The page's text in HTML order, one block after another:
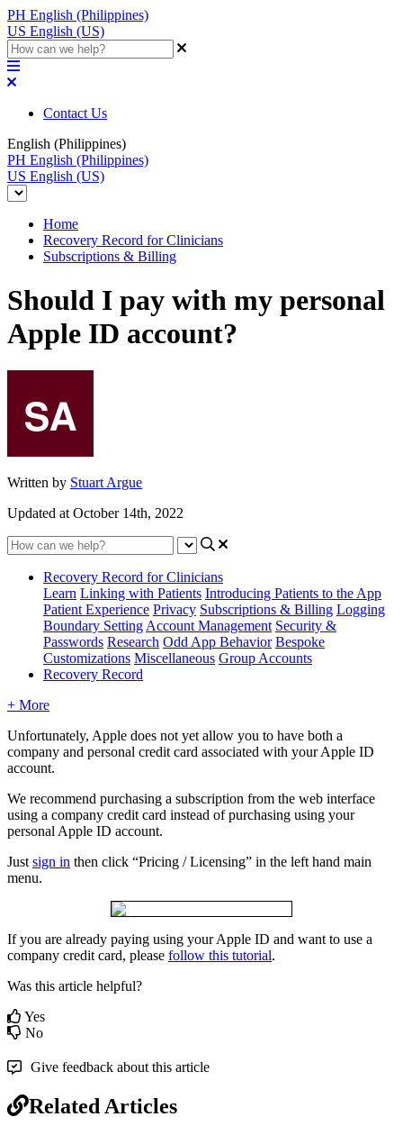
PH English (Philippines)
US English (US)
Contact Us
English (Philippines)
PH English (Philippines)
US English (US)
Home
Recovery Record for Clinicians
Subscriptions & Billing
Should I pay with my personal
Apple ID account?
Written by Stuart Argue
Updated at October 14th, 2022
Recovery Record for Clinicians
Learn Linking with Patients Introducing Patients to the App
Patient Experience Privacy Subscriptions & Billing Logging
Boundary Setting Account Management Security &
Passwords Research Odd App Behavior Bespoke
Customizations Miscellaneous Group Accounts
Recovery Record
+ More
Unfortunately, Apple does not yet allow you to have both a
company and personal credit card associated with your Apple ID
account.
We recommend purchasing a subscription from the web interface
using a company credit card instead of purchasing using your
personal Apple ID account.
Just sign in then click “Pricing / Licensing” in the left hand main
menu.
If you are already paying using your Apple ID and want to use a
company credit card, please follow this tutorial.
Was this article helpful?
Yes
No
Give feedback about this article
Related Articles